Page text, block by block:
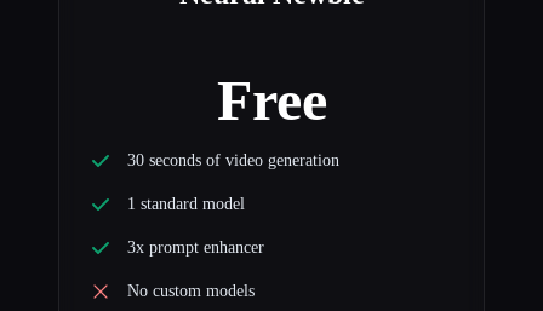
Free
30 seconds of video generation
1 standard model
3x prompt enhancer
No custom models